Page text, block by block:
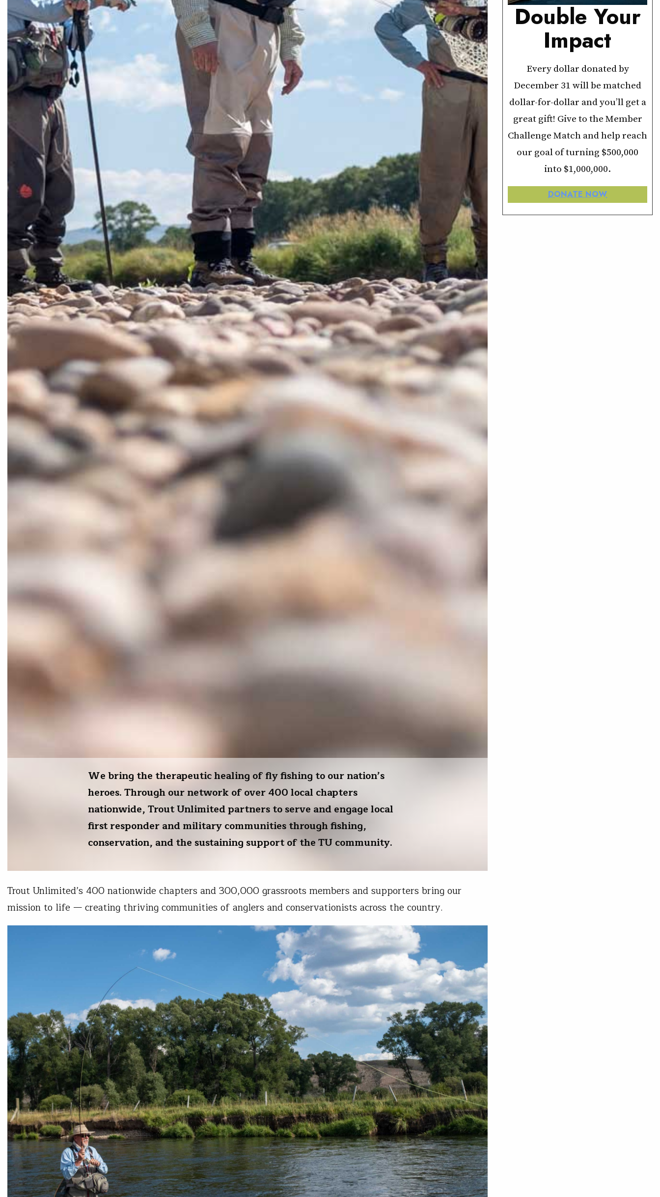
We bring the therapeutic healing of fly fishing to our nation’s
heroes. Through our network of over 400 local chapters
nationwide, Trout Unlimited partners to serve and engage local
first responder and military communities through fishing,
conservation, and the sustaining support of the TU community.
Trout Unlimited’s 400 nationwide chapters and 300,000 grassroots members and supporters bring our
mission to life — creating thriving communities of anglers and conservationists across the country.
Double Your
Impact
Every dollar donated by
December 31 will be matched
dollar-for-dollar and you’ll get a
great gift! Give to the Member
Challenge Match and help reach
our goal of turning $500,000
into $1,000,000.
DONATE NOW